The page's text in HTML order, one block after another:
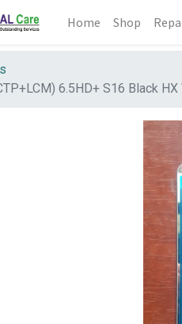
Home Shop
6.5HD+ S16 Black HX